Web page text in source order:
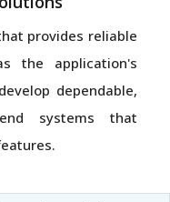
provides reliable
the application's
develop dependable,
systems that